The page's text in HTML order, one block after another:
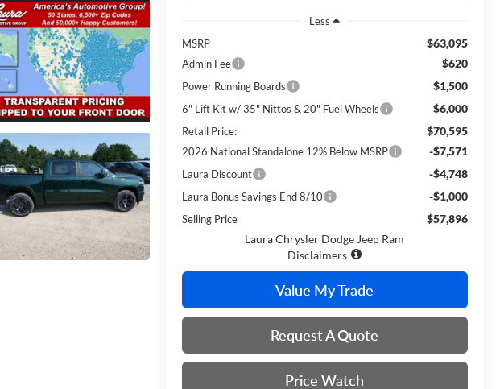
Less
MSRP
$63,095
Admin Fee $620
Power Running Boards $1,500
6" Lift Kit w/ 35" Nittos & 20" Fuel Wheels $6,000
Retail Price: $70,595
2026 National Standalone 12% Below MSRP -$7,571
Laura Discount -$4,748
Laura Bonus Savings End 8/10 -$1,000
Selling Price
$57,896
Laura Chrysler Dodge Jeep Ram
Disclaimers
Value My Trade
Request A Quote
Price Watch